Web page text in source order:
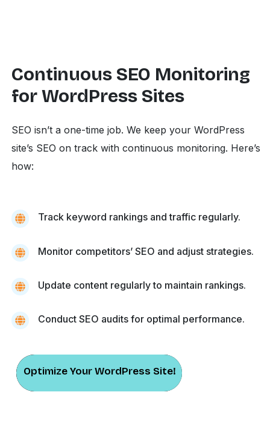
Continuous SEO Monitoring
for WordPress Sites
SEO isn’t a one-time job. We keep your WordPress
site’s SEO on track with continuous monitoring. Here’s
how:
Track keyword rankings and traffic regularly.
Monitor competitors’ SEO and adjust strategies.
Update content regularly to maintain rankings.
Conduct SEO audits for optimal performance.
Optimize Your WordPress Site!
Optimize Your WordPress Site!